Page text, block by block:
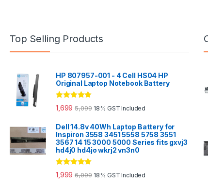
Top Selling Products
HP 807957-001 - 4 Cell HS04 HP
Original Laptop Notebook Battery
Rated 5.00
out of 5
1,699 5,099 18% GST Included
Dell 14.8v 40Wh Laptop Battery for
Inspiron 3558 3451 5558 5758 3551
3567 14 15 3000 5000 Series fits gxvj3
hd4j0 hd4jo wkrj2 vn3n0
Rated 5.00
out of 5
1,999 6,099 18% GST Included